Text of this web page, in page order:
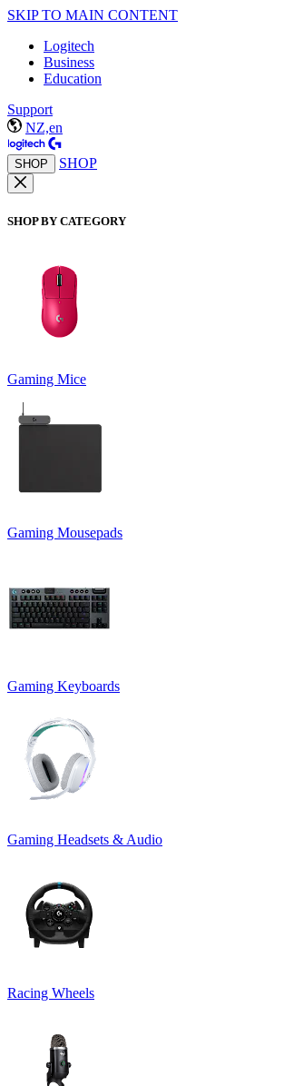
SKIP TO MAIN CONTENT
Logitech
Business
Education
Support
NZ,en
SHOP SHOP
SHOP BY CATEGORY
Gaming Mice
Gaming Mousepads
Gaming Keyboards
Gaming Headsets & Audio
Racing Wheels